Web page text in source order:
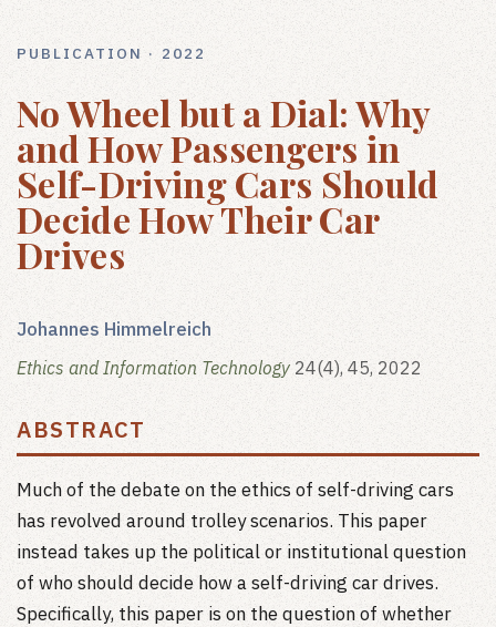
PUBLICATION · 2022
No Wheel but a Dial: Why
and How Passengers in
Self-Driving Cars Should
Decide How Their Car
Drives
Johannes Himmelreich
Ethics and Information Technology 24(4), 45, 2022
ABSTRACT
Much of the debate on the ethics of self-driving cars
has revolved around trolley scenarios. This paper
instead takes up the political or institutional question
of who should decide how a self-driving car drives.
Specifically, this paper is on the question of whether